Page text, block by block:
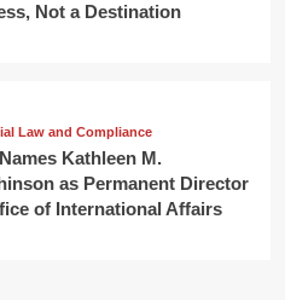
Not a Destination
Law and Compliance
Kathleen M.
as Permanent Director
of International Affairs